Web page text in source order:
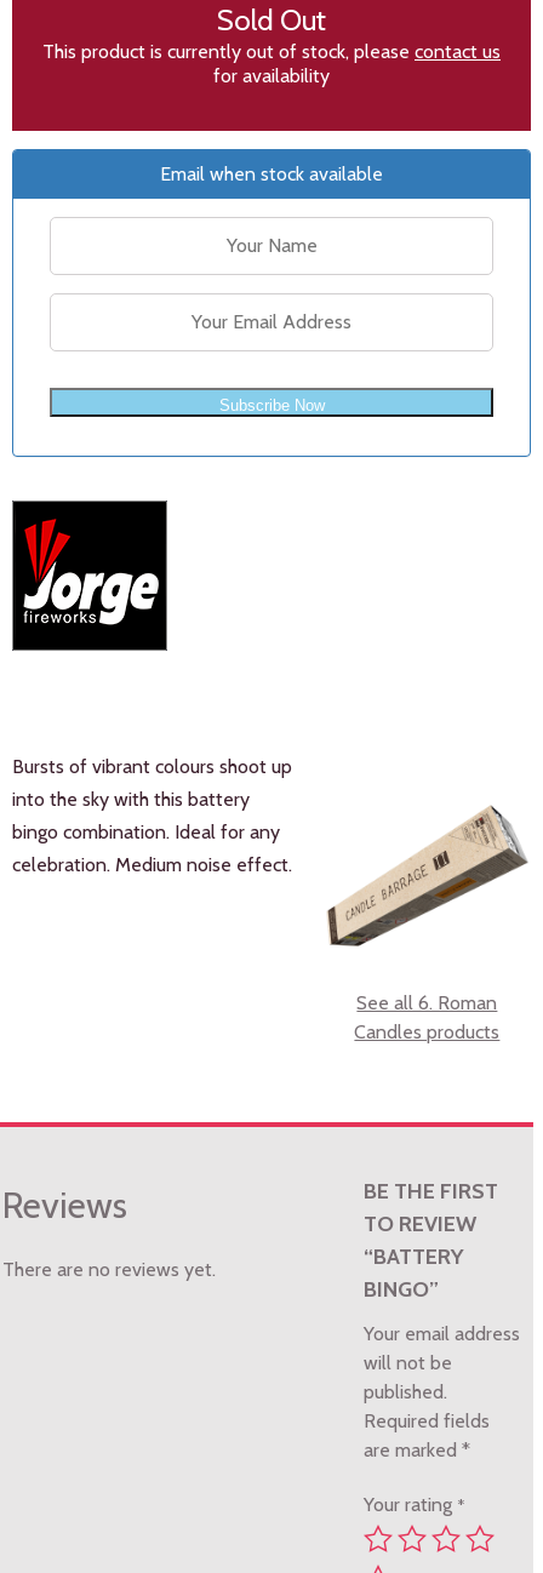
Sold Out
This product is currently out of stock, please contact us
for availability
Email when stock available
See all 6. Roman
Candles products
Bursts of vibrant colours shoot up
into the sky with this battery
bingo combination. Ideal for any
celebration. Medium noise effect.
Reviews
There are no reviews yet.
BE THE FIRST
TO REVIEW
“BATTERY
BINGO”
Your email address
will not be
published.
Required fields
are marked*
Your rating *